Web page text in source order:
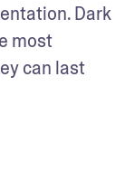
Dark
most
can last